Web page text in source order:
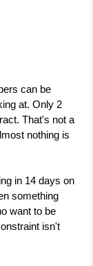
can be
at. Only 2
That's not a
nothing is
in 14 days on
something
want to be
isn't